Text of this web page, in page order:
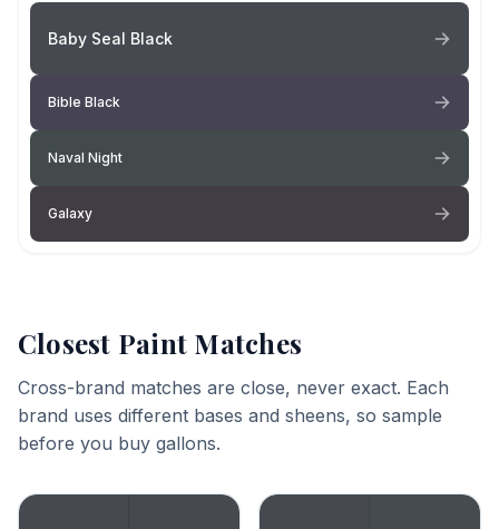
Baby Seal Black
Bible Black
Naval Night
Galaxy
Closest Paint Matches
Cross-brand matches are close, never exact. Each
brand uses different bases and sheens, so sample
before you buy gallons.